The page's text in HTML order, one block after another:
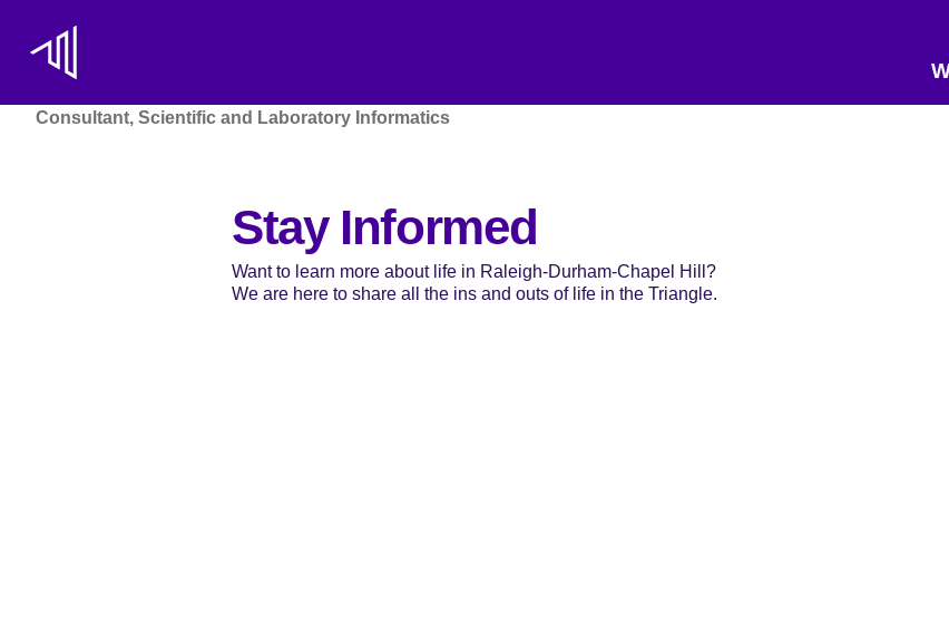
Consultant, Scientific and Laboratory Informatics
Stay Informed
Want to learn more about life in Raleigh-Durham-Chapel Hill?
We are here to share all the ins and outs of life in the Triangle.